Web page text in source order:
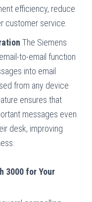
efficiency, reduce
customer service.
The Siemens
to-email function
into email
from any device
ensures that
messages even
desk, improving
3000 for Your